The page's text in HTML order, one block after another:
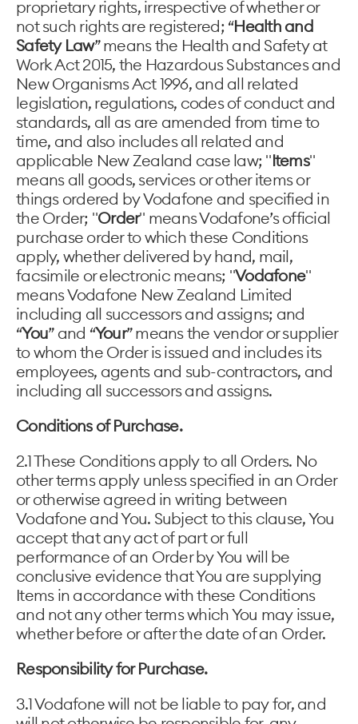
proprietary rights, irrespective of whether or
not such rights are registered; “Health and
Safety Law” means the Health and Safety at
Work Act 2015, the Hazardous Substances and
New Organisms Act 1996, and all related
legislation, regulations, codes of conduct and
standards, all as are amended from time to
time, and also includes all related and
applicable New Zealand case law; "Items"
means all goods, services or other items or
things ordered by Vodafone and specified in
the Order; "Order" means Vodafone’s official
purchase order to which these Conditions
apply, whether delivered by hand, mail,
facsimile or electronic means; "Vodafone"
means Vodafone New Zealand Limited
including all successors and assigns; and
“You” and “Your” means the vendor or supplier
to whom the Order is issued and includes its
employees, agents and sub-contractors, and
including all successors and assigns.
Conditions of Purchase.
2.1 These Conditions apply to all Orders. No
other terms apply unless specified in an Order
or otherwise agreed in writing between
Vodafone and You. Subject to this clause, You
accept that any act of part or full
performance of an Order by You will be
conclusive evidence that You are supplying
Items in accordance with these Conditions
and not any other terms which You may issue,
whether before or after the date of an Order.
Responsibility for Purchase.
3.1 Vodafone will not be liable to pay for, and